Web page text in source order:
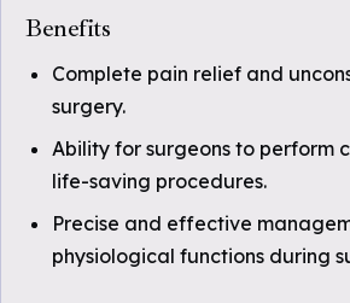
Benefits
Complete pain relief and
surgery.
Ability for surgeons to perform
life-saving procedures.
Precise and effective
physiological functions during